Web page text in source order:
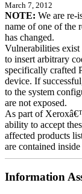
March 7, 2012
NOTE: We are re-
name of one of the
has changed.
Vulnerabilities
to insert arbitrary
specifically crafted
device. If
to the system
are not exposed.
As part of
ability to accept
affected products
are contained
Information